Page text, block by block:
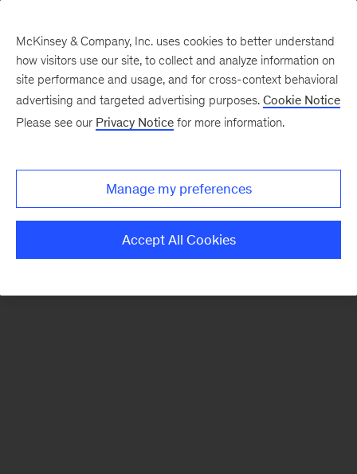
There was a problem loading this section.
Monthly
McKinsey & Company, Inc. uses cookies to better understand
how visitors use our site, to collect and analyze information on
site performance and usage, and for cross-context behavioral
advertising and targeted advertising purposes. Cookie Notice
Please see our Privacy Notice for more information.
Manage my preferences
Accept All Cookies